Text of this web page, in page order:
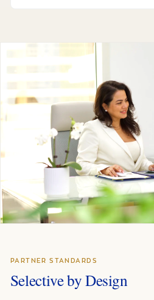
PARTNER STANDARDS
Selective by Design